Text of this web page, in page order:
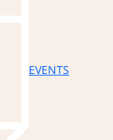
EVENTS